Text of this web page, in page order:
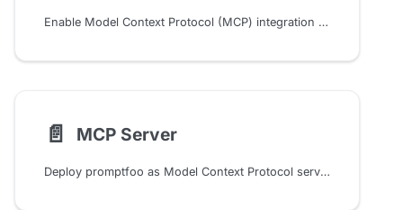
Enable Model Context Protocol (MCP) integration for enhanced tool use, persistent memory, and agentic workflows across providers
📄️ MCP Server
Deploy promptfoo as Model Context Protocol server enabling external AI agents to access evaluation and red teaming capabilities